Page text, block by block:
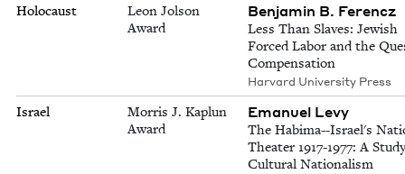
Holocaust
Leon Jolson
Award
Benjamin B. Ferencz
Less Than Slaves: Jewish
Forced Labor and the
Compensation
Harvard University Press
Israel
Morris J. Kaplun
Award
Emanuel Levy
The Habima--Israel's
Theater 1917-1977: A
Cultural Nationalism